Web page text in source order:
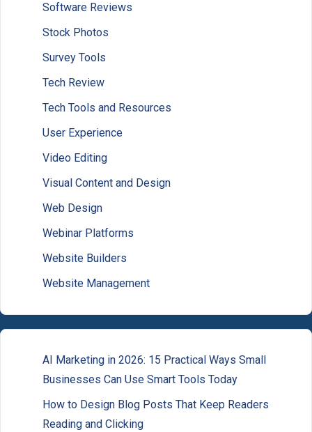
Software Reviews
Stock Photos
Survey Tools
Tech Review
Tech Tools and Resources
User Experience
Video Editing
Visual Content and Design
Web Design
Webinar Platforms
Website Builders
Website Management
AI Marketing in 2026: 15 Practical Ways Small
Businesses Can Use Smart Tools Today
How to Design Blog Posts That Keep Readers
Reading and Clicking